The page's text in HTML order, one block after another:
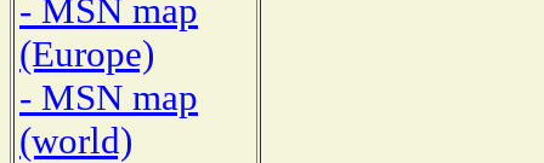
- MSN map
(Europe)
- MSN map
(world)